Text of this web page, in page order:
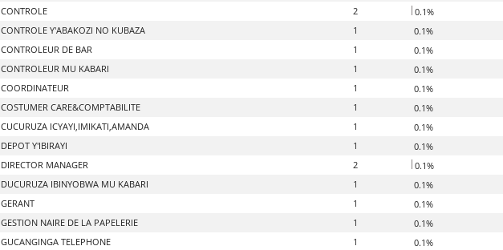
CONTROLE
2
0.1%
CONTROLE Y'ABAKOZI NO KUBAZA
1
0.1%
CONTROLEUR DE BAR
1
0.1%
CONTROLEUR MU KABARI
1
0.1%
COORDINATEUR
1
0.1%
COSTUMER CARE&COMPTABILITE
1
0.1%
CUCURUZA ICYAYI,IMIKATI,AMANDA
1
0.1%
DEPOT Y'IBIRAYI
1
0.1%
DIRECTOR MANAGER
2
0.1%
DUCURUZA IBINYOBWA MU KABARI
1
0.1%
GERANT
1
0.1%
GESTION NAIRE DE LA PAPELERIE
1
0.1%
GUCANGINGA TELEPHONE
1
0.1%